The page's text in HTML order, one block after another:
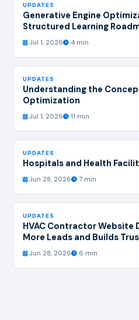
UPDATES
Generative Engine
Structured Learning
Jul 1, 2026 4 min
UPDATES
Understanding the
Optimization
Jul 1, 2026 11 min
UPDATES
Hospitals and Health
Jun 28, 2026 7 min
UPDATES
HVAC Contractor Website
More Leads and Builds
Jun 28, 2026 6 min